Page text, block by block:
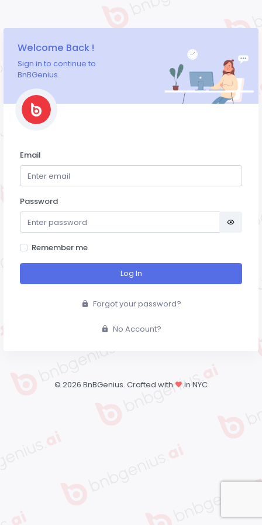
Welcome Back !
Sign in to continue to
BnBGenius.
Email
Password
Remember me
Log In
Forgot your password?
No Account?
© 2026 BnBGenius. Crafted with in NYC